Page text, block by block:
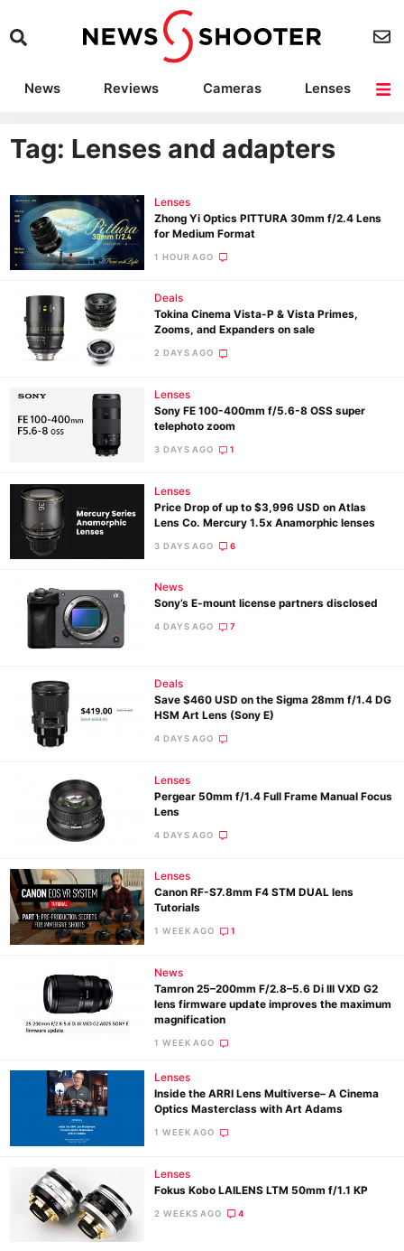
News Reviews Cameras
Lenses
Camera Accessories
Deals
Tag: Lenses and adapters
Lenses
Zhong Yi Optics PITTURA 30mm f/2.4 Lens
for Medium Format
1 HOUR AGO
Deals
Tokina Cinema Vista-P & Vista Primes,
Zooms, and Expanders on sale
2 DAYS AGO
Lenses
Sony FE 100-400mm f/5.6-8 OSS super
telephoto zoom
3 DAYS AGO 1
Lenses
Price Drop of up to $3,996 USD on Atlas
Lens Co. Mercury 1.5x Anamorphic lenses
3 DAYS AGO 6
News
Sony’s E-mount license partners disclosed
4 DAYS AGO 7
Deals
Save $460 USD on the Sigma 28mm f/1.4 DG
HSM Art Lens (Sony E)
4 DAYS AGO
Lenses
Pergear 50mm f/1.4 Full Frame Manual Focus
Lens
4 DAYS AGO
Lenses
Canon RF-S7.8mm F4 STM DUAL lens
Tutorials
1 WEEK AGO 1
News
Tamron 25–200mm F/2.8–5.6 Di III VXD G2
lens firmware update improves the maximum
magnification
1 WEEK AGO
Lenses
Inside the ARRI Lens Multiverse– A Cinema
Optics Masterclass with Art Adams
1 WEEK AGO
Lenses
Fokus Kobo LAILENS LTM 50mm f/1.1 KP
2 WEEKS AGO 4